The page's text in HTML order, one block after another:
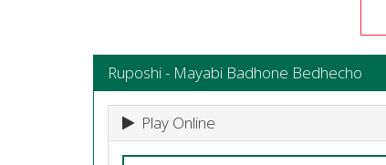
Ruposhi - Mayabi Badhone Bedhecho
Play Online